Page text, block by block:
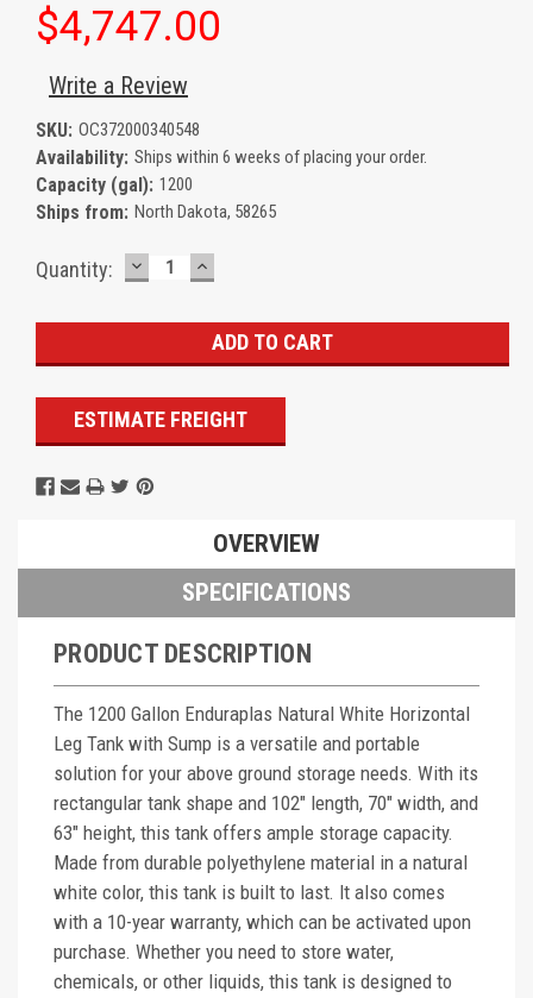
$4,747.00
Write a Review
SKU: OC372000340548
Availability: Ships within 6 weeks of placing your order.
Capacity (gal): 1200
Ships from: North Dakota, 58265
Current
Quantity: DECREASE
QUANTITY:
INCREASE
QUANTITY:
ESTIMATE FREIGHT
OVERVIEW
SPECIFICATIONS
PRODUCT DESCRIPTION
The 1200 Gallon Enduraplas Natural White Horizontal
Leg Tank with Sump is a versatile and portable
solution for your above ground storage needs. With its
rectangular tank shape and 102" length, 70" width, and
63" height, this tank offers ample storage capacity.
Made from durable polyethylene material in a natural
white color, this tank is built to last. It also comes
with a 10-year warranty, which can be activated upon
purchase. Whether you need to store water,
chemicals, or other liquids, this tank is designed to